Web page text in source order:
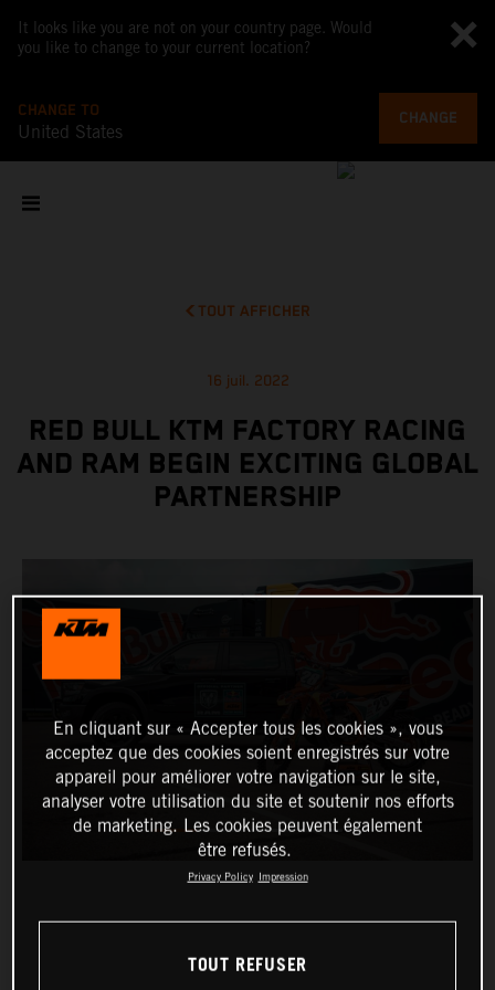
It looks like you are not on your country page. Would
you like to change to your current location?
CHANGE TO
United States
CHANGE
TOUT AFFICHER
16 juil. 2022
RED BULL KTM FACTORY RACING
AND RAM BEGIN EXCITING GLOBAL
PARTNERSHIP
En cliquant sur « Accepter tous les cookies », vous
acceptez que des cookies soient enregistrés sur votre
appareil pour améliorer votre navigation sur le site,
analyser votre utilisation du site et soutenir nos efforts
de marketing. Les cookies peuvent également
être refusés.
Privacy Policy Impression
TOUT REFUSER